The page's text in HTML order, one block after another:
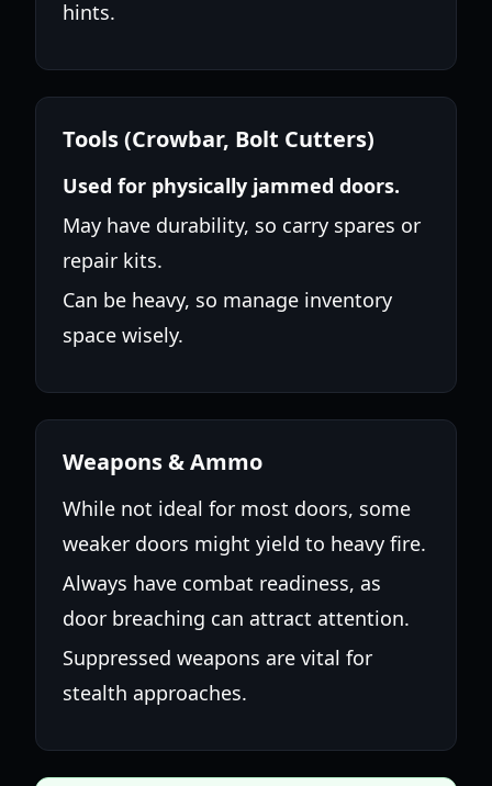
hints.
Tools (Crowbar, Bolt Cutters)
Used for physically jammed doors.
May have durability, so carry spares or
repair kits.
Can be heavy, so manage inventory
space wisely.
Weapons & Ammo
While not ideal for most doors, some
weaker doors might yield to heavy fire.
Always have combat readiness, as
door breaching can attract attention.
Suppressed weapons are vital for
stealth approaches.